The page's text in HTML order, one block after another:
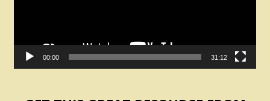
00:00 31:12